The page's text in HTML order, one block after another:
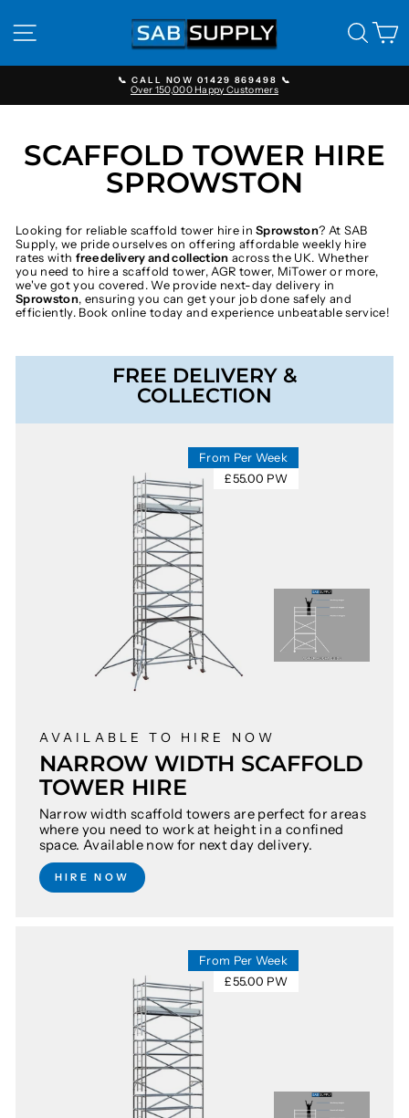
content
SITE NAVIGATION
Pause
📞 CALL NOW 01429 869498 📞
Over 150,000 Happy Customers
SCAFFOLD TOWER HIRE
SPROWSTON
Looking for reliable scaffold tower hire inSprowston? At SAB
Supply, we pride ourselves on offering affordable weekly hire
rates with free delivery and collection across the UK. Whether
you need to hire a scaffold tower, AGR tower, MiTower or more,
we've got you covered. We provide next-day delivery in
Sprowston, ensuring you can get your job done safely and
efficiently. Book online today and experience unbeatable service!
FREE DELIVERY &
COLLECTION
AVAILABLE TO HIRE NOW
NARROW WIDTH SCAFFOLD
TOWER HIRE
Narrow width scaffold towers are perfect for areas
where you need to work at height in a confined
space. Available now for next day delivery.
HIRE NOW
From Per Week
£55.00 PW
From Per Week
£55.00 PW